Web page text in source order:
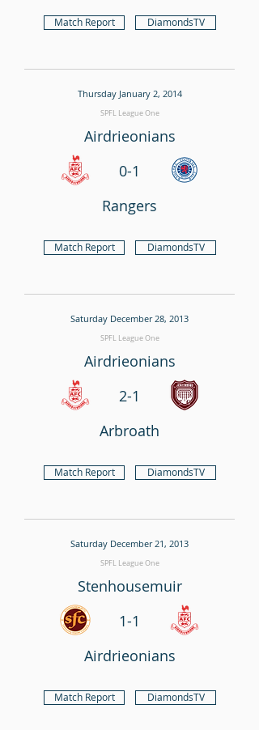
Match Report DiamondsTV
Thursday January 2, 2014
SPFL League One
Airdrieonians
0-1
Rangers
Match Report DiamondsTV
Saturday December 28, 2013
SPFL League One
Airdrieonians
2-1
Arbroath
Match Report DiamondsTV
Saturday December 21, 2013
SPFL League One
Stenhousemuir
1-1
Airdrieonians
Match Report DiamondsTV